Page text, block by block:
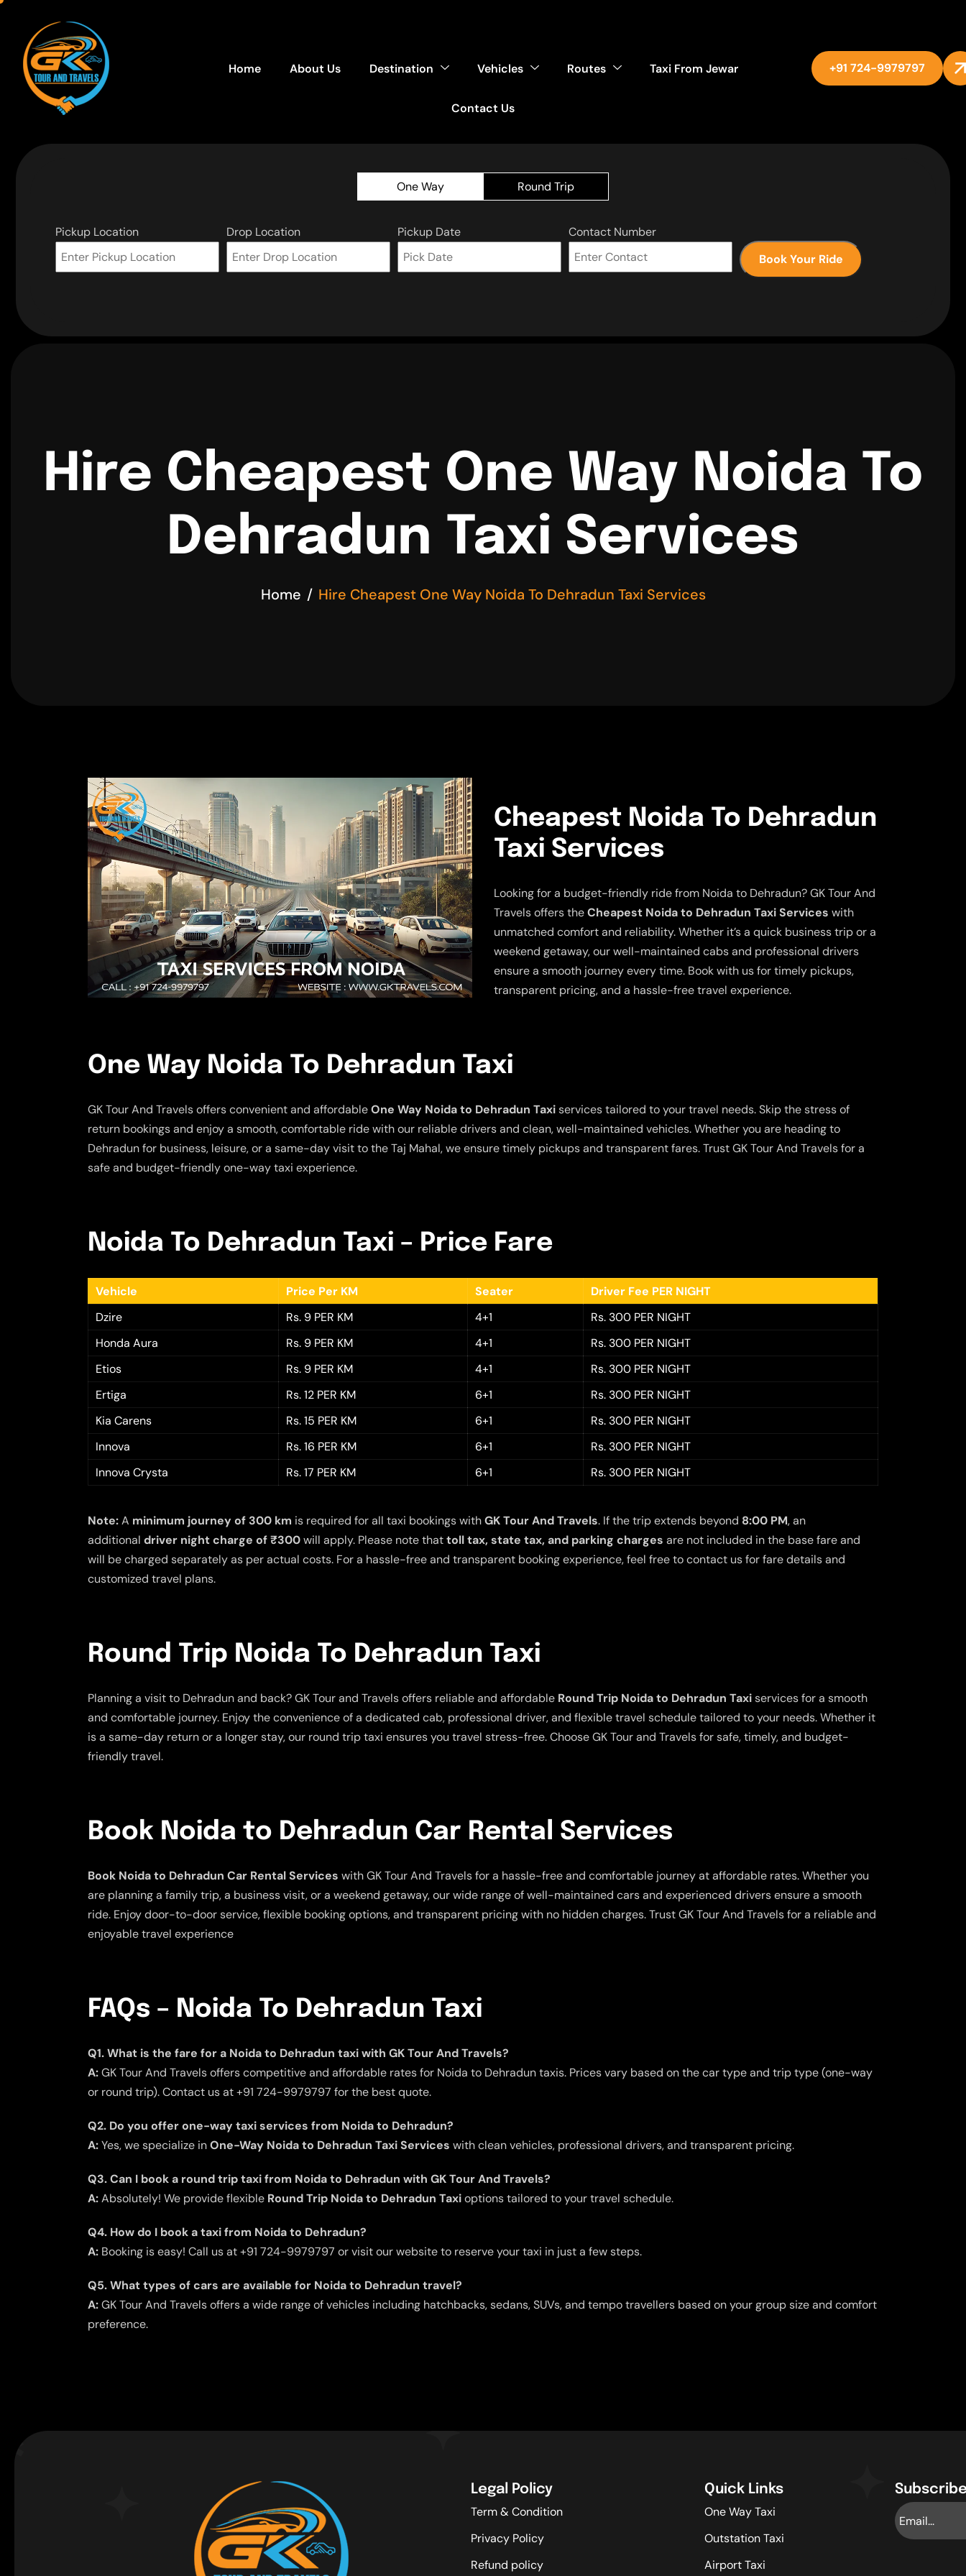
Home About Us Destination Vehicles Routes Taxi From Jewar
Contact Us
+91 724-9979797
One Way Round Trip
Pickup Location Drop Location Pickup Date
Contact Number
Book Your Ride
Hire Cheapest One Way Noida To
Dehradun Taxi Services
Home Hire Cheapest One Way Noida To Dehradun Taxi Services
Cheapest Noida To Dehradun
Taxi Services
Looking for a budget-friendly ride from Noida to Dehradun? GK Tour And
Travels offers theCheapest Noida to Dehradun Taxi Services with
unmatched comfort and reliability. Whether it’s a quick business trip or a
weekend getaway, our well-maintained cabs and professional drivers
ensure a smooth journey every time. Book with us for timely pickups,
transparent pricing, and a hassle-free travel experience.
One Way Noida To Dehradun Taxi
GK Tour And Travels offers convenient and affordableOne Way Noida to Dehradun Taxiservices tailored to your travel needs. Skip the stress of
return bookings and enjoy a smooth, comfortable ride with our reliable drivers and clean, well-maintained vehicles. Whether you are heading to
Dehradun for business, leisure, or a same-day visit to the Taj Mahal, we ensure timely pickups and transparent fares. Trust GK Tour And Travels for a
safe and budget-friendly one-way taxi experience.
Noida To Dehradun Taxi – Price Fare
Vehicle Price Per KM Seater
Driver Fee PER NIGHT
Dzire
Rs. 9 PER KM 4+1
Rs. 300 PER NIGHT
Honda Aura
Rs. 9 PER KM 4+1
Rs. 300 PER NIGHT
Etios
Rs. 9 PER KM 4+1
Rs. 300 PER NIGHT
Ertiga
Rs. 12 PER KM 6+1
Rs. 300 PER NIGHT
Kia Carens
Rs. 15 PER KM 6+1
Rs. 300 PER NIGHT
Innova
Rs. 16 PER KM 6+1
Rs. 300 PER NIGHT
Innova Crysta
Rs. 17 PER KM 6+1 Rs. 300 PER NIGHT
Note:A minimum journey of 300 km is required for all taxi bookings withGK Tour And Travels. If the trip extends beyond 8:00 PM, an
additional driver night charge of ₹300will apply. Please note thattoll tax, state tax, and parking charges are not included in the base fare and
will be charged separately as per actual costs. For a hassle-free and transparent booking experience, feel free to contact us for fare details and
customized travel plans.
Round Trip Noida To Dehradun Taxi
Planning a visit to Dehradun and back? GK Tour and Travels offers reliable and affordable Round Trip Noida to Dehradun Taxiservices for a smooth
and comfortable journey. Enjoy the convenience of a dedicated cab, professional driver, and flexible travel schedule tailored to your needs. Whether it
is a same-day return or a longer stay, our round trip taxi ensures you travel stress-free. Choose GK Tour and Travels for safe, timely, and budget-
friendly travel.
Book Noida to Dehradun Car Rental Services
Book Noida to Dehradun Car Rental Services with GK Tour And Travels for a hassle-free and comfortable journey at affordable rates. Whether you
are planning a family trip, a business visit, or a weekend getaway, our wide range of well-maintained cars and experienced drivers ensure a smooth
ride. Enjoy door-to-door service, flexible booking options, and transparent pricing with no hidden charges. Trust GK Tour And Travels for a reliable and
enjoyable travel experience
FAQs – Noida To Dehradun Taxi
Q1. What is the fare for a Noida to Dehradun taxi with GK Tour And Travels?
A:GK Tour And Travels offers competitive and affordable rates for Noida to Dehradun taxis. Prices vary based on the car type and trip type (one-way
or round trip). Contact us at +91 724-9979797 for the best quote.
Q2. Do you offer one-way taxi services from Noida to Dehradun?
A:Yes, we specialize inOne-Way Noida to Dehradun Taxi Services with clean vehicles, professional drivers, and transparent pricing.
Q3. Can I book a round trip taxi from Noida to Dehradun with GK Tour And Travels?
A:Absolutely! We provide flexible Round Trip Noida to Dehradun Taxioptions tailored to your travel schedule.
Q4. How do I book a taxi from Noida to Dehradun?
A: Booking is easy! Call us at +91 724-9979797 or visit our website to reserve your taxi in just a few steps.
Q5. What types of cars are available for Noida to Dehradun travel?
A:GK Tour And Travels offers a wide range of vehicles including hatchbacks, sedans, SUVs, and tempo travellers based on your group size and comfort
preference.
Legal Policy
Term & Condition
Privacy Policy
Refund policy
Quick Links
One Way Taxi
Outstation Taxi
Airport Taxi